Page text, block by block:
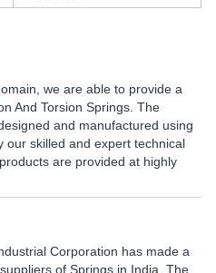
we are able to provide a
And Torsion Springs. The
and manufactured using
our skilled and expert technical
are provided at highly
Corporation has made a
of Springs in India. The